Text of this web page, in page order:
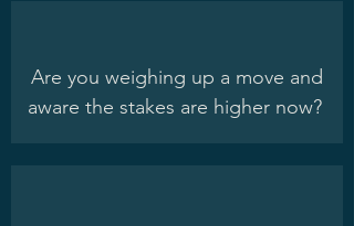
Are you weighing up a move and
aware the stakes are higher now?